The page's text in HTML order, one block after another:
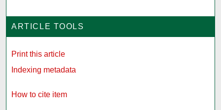
ARTICLE TOOLS
Print this article
Indexing metadata
How to cite item